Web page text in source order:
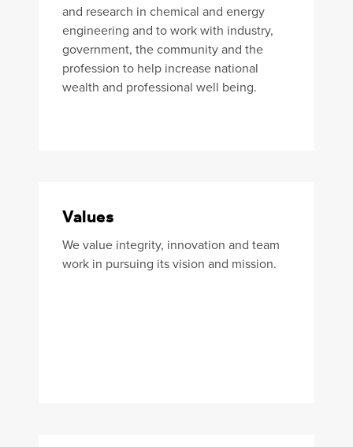
and research in chemical and energy
engineering and to work with industry,
government, the community and the
profession to help increase national
wealth and professional well being.
Values
We value integrity, innovation and team
work in pursuing its vision and mission.